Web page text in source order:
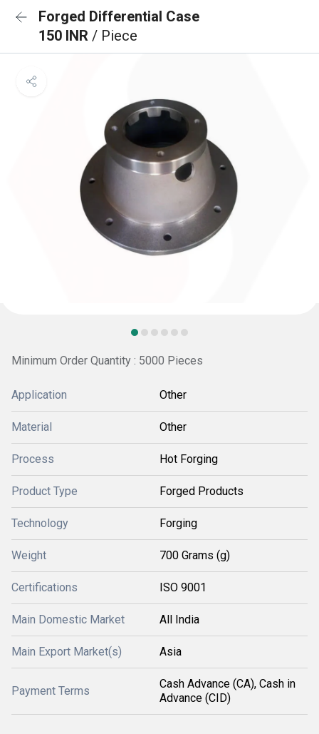
Forged Differential Case
150 INR / Piece
Minimum Order Quantity : 5000 Pieces
Application Other
Material Other
Process Hot Forging
Product Type Forged Products
Technology Forging
Weight 700 Grams (g)
Certifications ISO 9001
Main Domestic Market All India
Main Export Market(s) Asia
Payment Terms
Cash Advance (CA), Cash in
Advance (CID)